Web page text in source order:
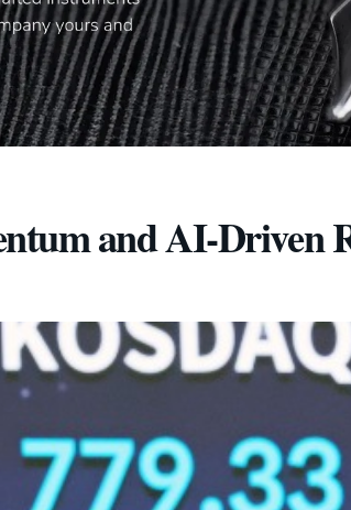
and AI-Driven